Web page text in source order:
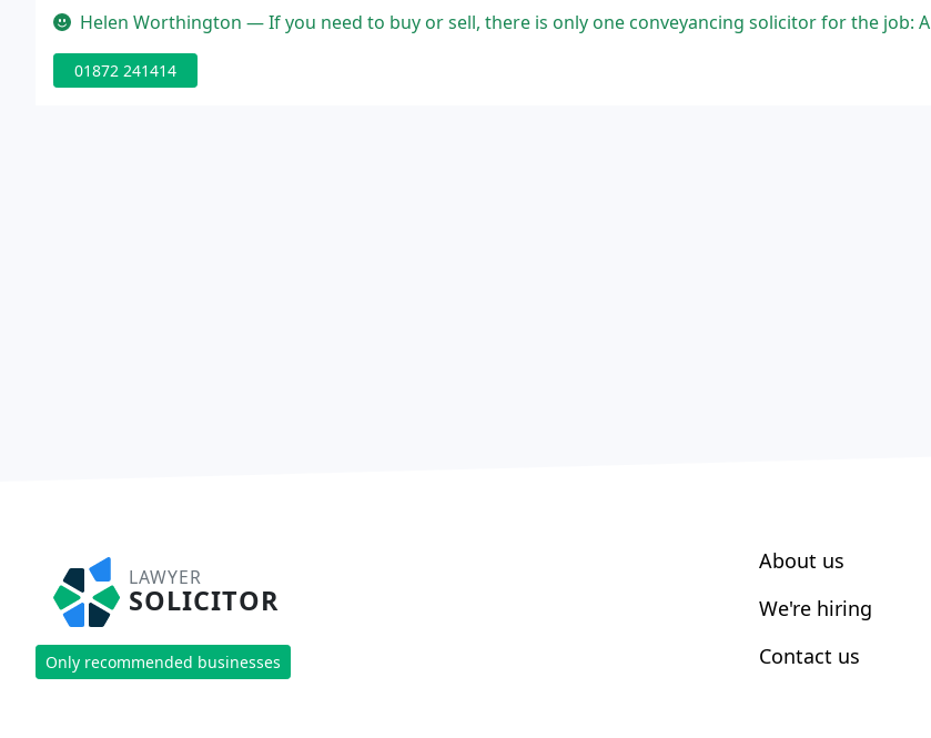
members of the National Solicitors Network and hold a Legal Services commission Contract. The
Helen Worthington — If you need to buy or sell, there is only one conveyancing solicitor for the job: Anna Pipe. She knows the job inside out
01872 241414
LAWYER
SOLICITOR
Only recommended businesses
About us
We're hiring
Contact us